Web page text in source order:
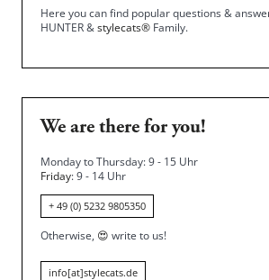
Here you can find popular questions &
HUNTER &stylecats® Family.
We are there for you!
Monday to Thursday: 9 - 15 Uhr
Friday: 9 - 14 Uhr
+ 49 (0) 5232 9805350
Otherwise, 😍 write to us!
info[at]stylecats.de